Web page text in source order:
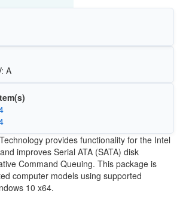
A
provides functionality for the Intel
improves Serial ATA (SATA) disk
Command Queuing. This package is
computer models using supported
10 x64.